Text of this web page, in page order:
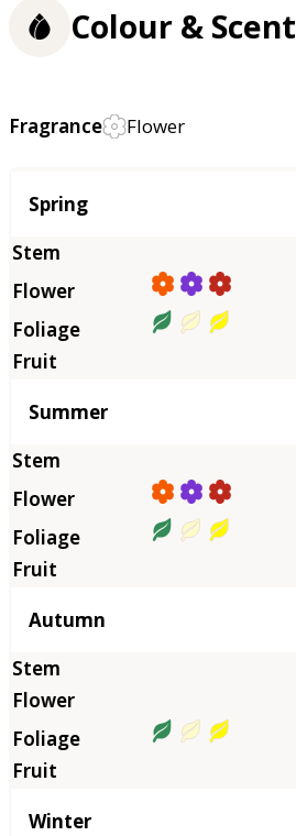
Colour & Scent
Fragrance Flower
Season
Spring
Summer
Autumn
Winter